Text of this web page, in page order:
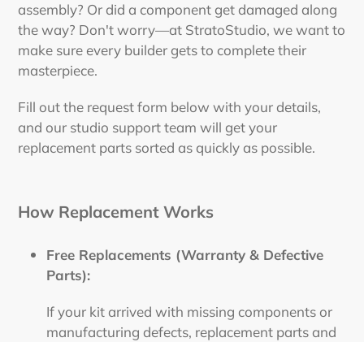
assembly? Or did a component get damaged along
the way? Don't worry—at StratoStudio, we want to
make sure every builder gets to complete their
masterpiece.
Fill out the request form below with your details,
and our studio support team will get your
replacement parts sorted as quickly as possible.
How Replacement Works
Free Replacements (Warranty & Defective
Parts):
If your kit arrived with missing components or
manufacturing defects, replacement parts and